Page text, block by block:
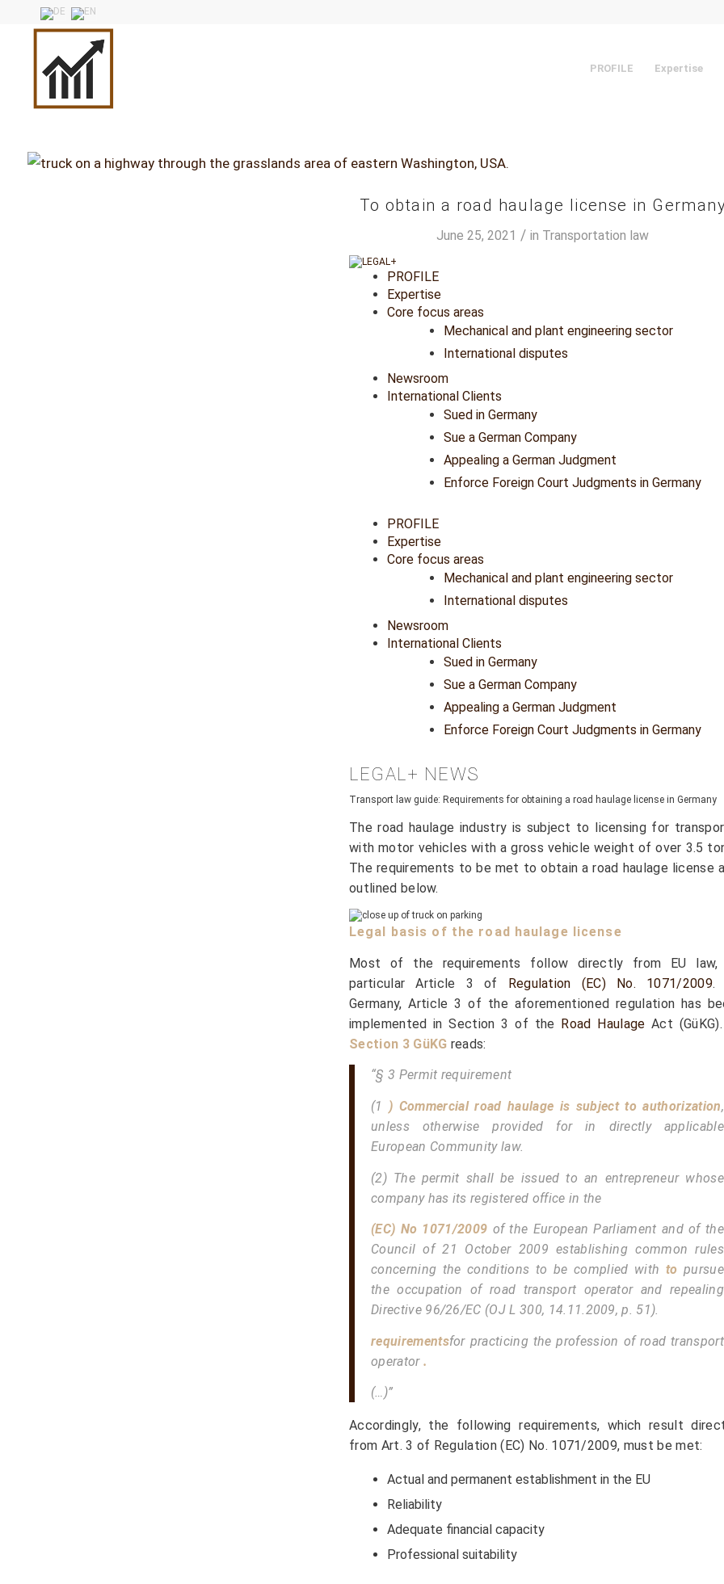
PROFILE Expertise
To obtain a road haulage license in
June 25, 2021 / in Transportation law
PROFILE
Expertise
Core focus areas
Mechanical and plant engineering sector
International disputes
Newsroom
International Clients
Sued in Germany
Sue a German Company
Appealing a German Judgment
Enforce Foreign Court Judgments in Germany
PROFILE
Expertise
Core focus areas
Mechanical and plant engineering sector
International disputes
Newsroom
International Clients
Sued in Germany
Sue a German Company
Appealing a German Judgment
Enforce Foreign Court Judgments in Germany
LEGAL+ NEWS
Transport law guide: Requirements for obtaining a road haulage license in Germany
The road haulage industry is subject to licensing for
with motor vehicles with a gross vehicle weight of over 3.5
The requirements to be met to obtain a road haulage license
outlined below.
Legal basis of the road haulage license
Most of the requirements follow directly from EU law,
particular Article 3 of Regulation (EC) No. 1071/2009.
Germany, Article 3 of the aforementioned regulation has
implemented in Section 3 of the Road Haulage Act
Section 3 GüKG reads:
“§ 3 Permit requirement
(1 ) Commercial road haulage is subject to authorization,
unless otherwise provided for in directly applicable
European Community law.
(2) The permit shall be issued to an entrepreneur whose
company has its registered office in the
(EC) No 1071/2009 of the European Parliament and of the
Council of 21 October 2009 establishing common rules
concerning the conditions to be complied with to pursue
the occupation of road transport operator and repealing
Directive 96/26/EC (OJ L 300, 14.11.2009, p. 51).
requirementsfor practicing the profession of road transport
operator .
(…)”
Accordingly, the following requirements, which result
from Art. 3 of Regulation (EC) No. 1071/2009, must be met:
Actual and permanent establishment in the EU
Reliability
Adequate financial capacity
Professional suitability